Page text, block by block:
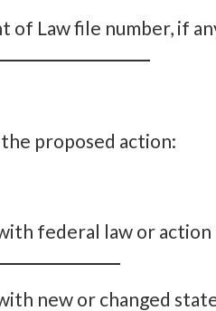
Law file number, if
proposed action:
federal law or action
new or changed